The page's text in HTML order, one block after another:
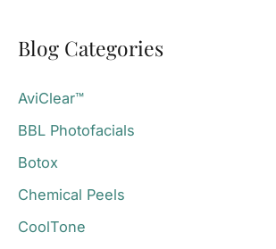
r
h
f
o
r
:
Blog Categories
AviClear™
BBL Photofacials
Botox
Chemical Peels
CoolTone